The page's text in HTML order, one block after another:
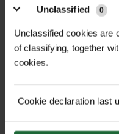
Unclassified 0
Unclassified cookies are
of classifying, together
cookies.
Cookie declaration last